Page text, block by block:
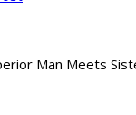
Man Meets